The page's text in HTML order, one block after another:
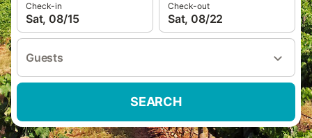
Check-in
Sat, 08/15
Check-out
Sat, 08/22
Guests
SEARCH